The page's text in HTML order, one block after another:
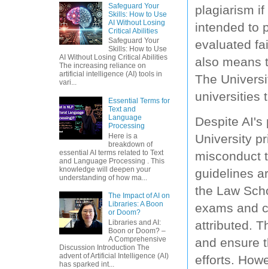
plagiarism
intended to
evaluated
also means
The
universities
Despite AI's
University
misconduct
guidelines
the Law
exams and
attributed.
and ensure
efforts.
Safeguard Your
Skills: How to Use
AI Without Losing
Critical Abilities
Safeguard Your
Skills: How to Use
AI Without Losing Critical Abilities
The increasing reliance on
artificial intelligence (AI) tools in
vari...
Essential Terms for
Text and
Language
Processing
Here is a
breakdown of
essential AI terms related to Text
and Language Processing . This
knowledge will deepen your
understanding of how ma...
The Impact of AI on
Libraries: A Boon
or Doom?
Libraries and AI:
Boon or Doom? –
A Comprehensive
Discussion Introduction The
advent of Artificial Intelligence (AI)
has sparked int...